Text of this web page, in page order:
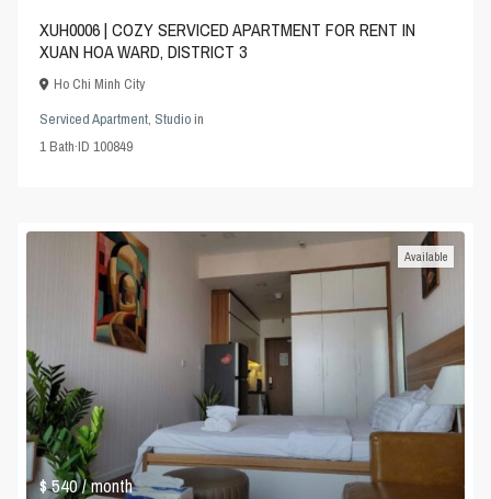
XUH0006 | COZY SERVICED APARTMENT FOR RENT IN
XUAN HOA WARD, DISTRICT 3
Ho Chi Minh City
Serviced Apartment, Studioin
1Bath·ID100849
$ 540/ month
Available